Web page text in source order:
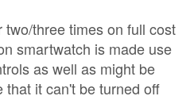
two/three times on full cost
smartwatch is made use
as well as might be
it can't be turned off